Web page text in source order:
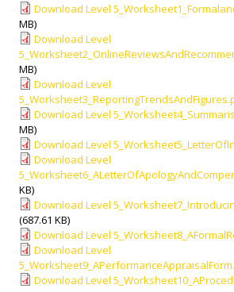
Download Level
MB)
Download Level
MB)
Download Level
Download Level
MB)
Download Level
Download Level
KB)
Download Level
(687.61 KB)
Download Level
Download Level
Download Level